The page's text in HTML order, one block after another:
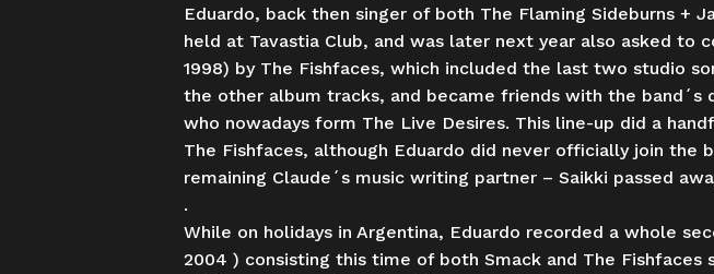
Eduardo, back then singer of both The Flaming Sideburns +
held at Tavastia Club, and was later next year also asked to
1998) by The Fishfaces, which included the last two studio
the other album tracks, and became friends with the band´s
who nowadays form The Live Desires. This line-up did a
The Fishfaces, although Eduardo did never officially join the
remaining Claude´s music writing partner – Saikki passed
.
While on holidays in Argentina, Eduardo recorded a whole
2004 ) consisting this time of both Smack and The